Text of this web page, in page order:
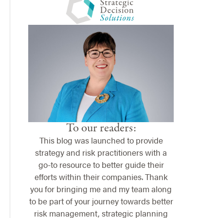
To our readers:
This blog was launched to provide
strategy and risk practitioners with a
go-to resource to better guide their
efforts within their companies. Thank
you for bringing me and my team along
to be part of your journey towards better
risk management, strategic planning